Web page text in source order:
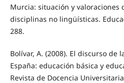
Murcia: situación y valoraciones
disciplinas no lingüísticas.
288.
Bolívar, A. (2008). El discurso de
España: educación básica y
Revista de Docencia